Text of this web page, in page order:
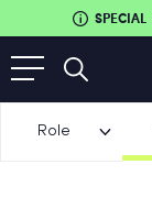
SPECIAL
Role